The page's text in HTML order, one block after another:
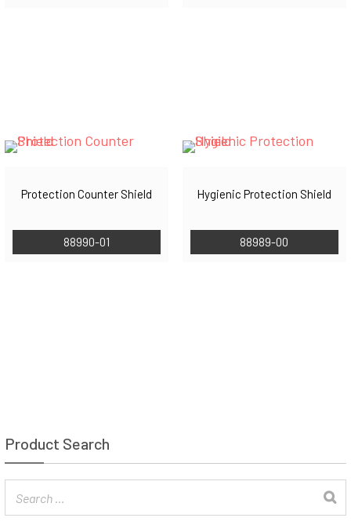
Protection Counter Shield
88990-01
Hygienic Protection Shield
88989-00
Product Search